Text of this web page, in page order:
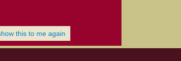
this to me again